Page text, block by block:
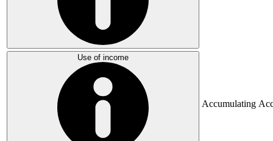
Use of income
Accumulating